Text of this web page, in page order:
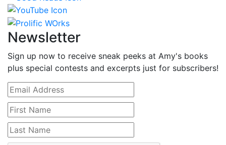
Newsletter
Sign up now to receive sneak peeks at Amy's books
plus special contests and excerpts just for subscribers!